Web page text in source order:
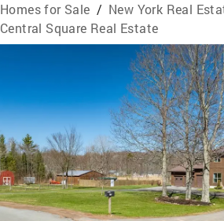
Homes for Sale / New York Real
Central Square Real Estate